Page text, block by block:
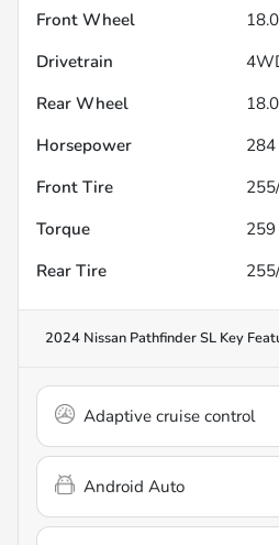
Front Wheel
Drivetrain
Rear Wheel
Horsepower
284
Front Tire
Torque
Rear Tire
2024 Nissan Pathfinder SL Key
Adaptive cruise control
Android Auto